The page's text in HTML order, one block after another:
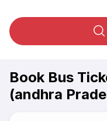
Book Bus
(andhra